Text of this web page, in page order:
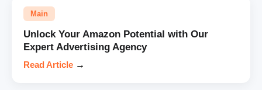
Main
Unlock Your Amazon Potential with Our
Expert Advertising Agency
Read Article →